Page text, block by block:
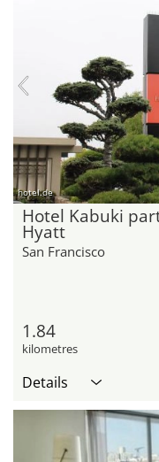
hotel.de
Hotel Kabuki
Hyatt
San Francisco
1.84
kilometres
Details